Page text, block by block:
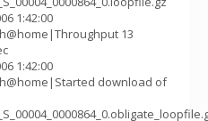
1:42:00
13
1:42:00
download of